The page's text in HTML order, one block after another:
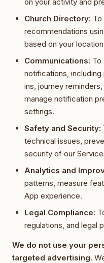
Church Directory:
recommendations
based on your
Communications: To
notifications,
ins, journey
manage notification
settings.
Safety and Security:
technical issues,
security of our
Analytics and
patterns, measure
App experience.
Legal Compliance:
regulations, and legal
We do not use your
targeted advertising.